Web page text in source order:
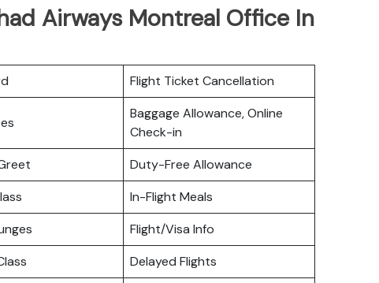
Airways Montreal Office In
Flight Ticket Cancellation
Baggage Allowance, Online
Check-in
Duty-Free Allowance
In-Flight Meals
Flight/Visa Info
Delayed Flights